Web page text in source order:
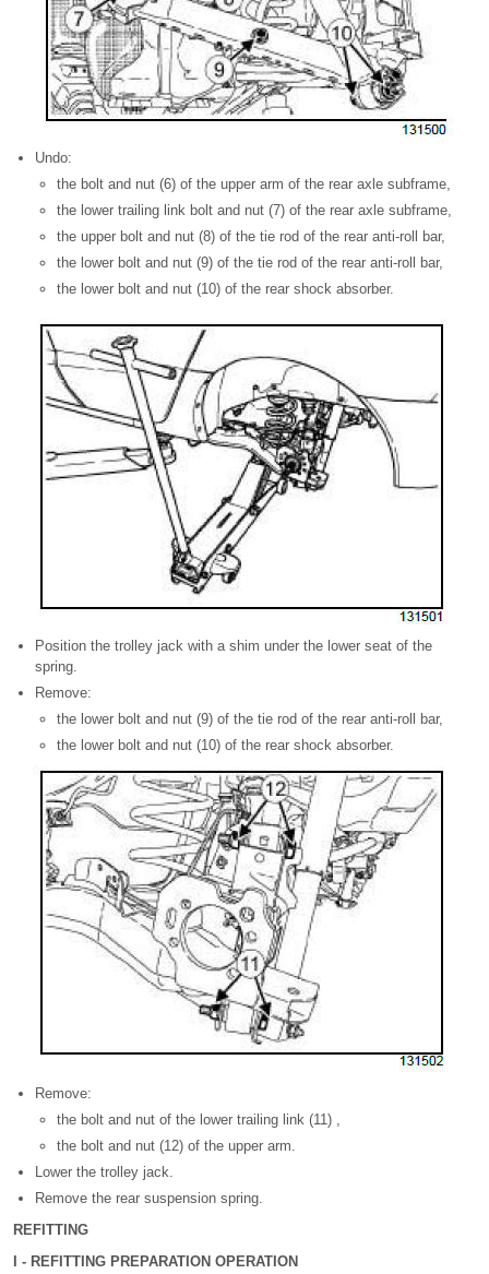
Undo:
the bolt and nut (6) of the upper arm of the rear axle subframe,
the lower trailing link bolt and nut (7) of the rear axle subframe,
the upper bolt and nut (8) of the tie rod of the rear anti-roll bar,
the lower bolt and nut (9) of the tie rod of the rear anti-roll bar,
the lower bolt and nut (10) of the rear shock absorber.
Position the trolley jack with a shim under the lower seat of the
spring.
Remove:
the lower bolt and nut (9) of the tie rod of the rear anti-roll bar,
the lower bolt and nut (10) of the rear shock absorber.
Remove:
the bolt and nut of the lower trailing link (11) ,
the bolt and nut (12) of the upper arm.
Lower the trolley jack.
Remove the rear suspension spring.
REFITTING
I - REFITTING PREPARATION OPERATION